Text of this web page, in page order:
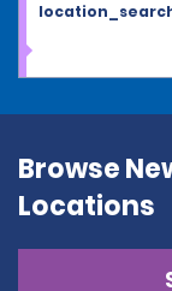
Browse
Locations